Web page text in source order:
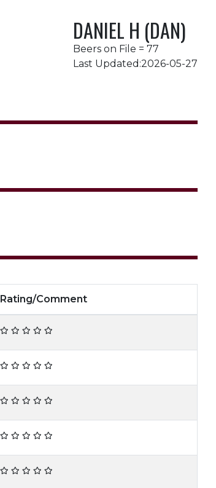
DANIEL H (DAN)
Beers on File = 77
Last Updated:2026-05-27
Rating/Comment